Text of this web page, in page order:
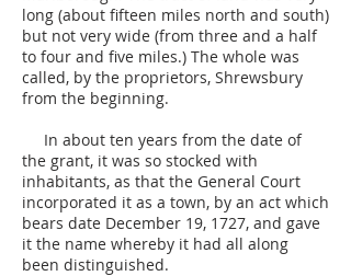
long (about fifteen miles north and south)
but not very wide (from three and a half
to four and five miles.) The whole was
called, by the proprietors, Shrewsbury
from the beginning.
In about ten years from the date of
the grant, it was so stocked with
inhabitants, as that the General Court
incorporated it as a town, by an act which
bears date December 19, 1727, and gave
it the name whereby it had all along
been distinguished.